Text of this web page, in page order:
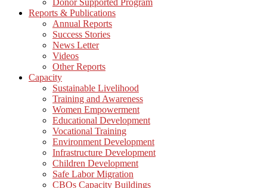
Donor Supported Program
Reports & Publications
Annual Reports
Success Stories
News Letter
Videos
Other Reports
Capacity
Sustainable Livelihood
Training and Awareness
Women Empowerment
Educational Development
Vocational Training
Environment Development
Infrastructure Development
Children Development
Safe Labor Migration
CBOs Capacity Buildings